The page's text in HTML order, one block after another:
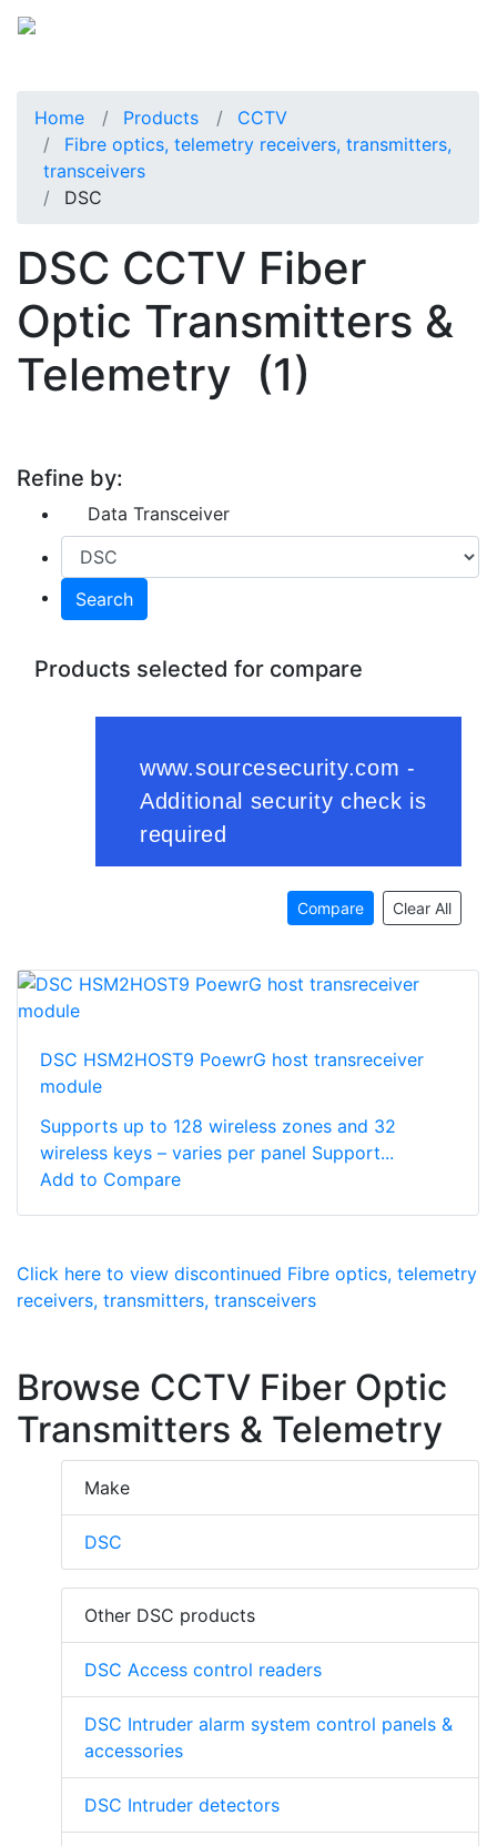
Home Products
CCTV
Fibre optics, telemetry receivers, transmitters,
transceivers
DSC
DSC CCTV Fiber
Optic Transmitters &
Telemetry (1)
Refine by:
Data Transceiver
Search
Products selected for compare
Compare Clear All
DSC HSM2HOST9 PoewrG host transreceiver
module
Supports up to 128 wireless zones and 32
wireless keys – varies per panel Support...
Add to Compare
Click here to view discontinued Fibre optics, telemetry
receivers, transmitters, transceivers
Browse CCTV Fiber Optic
Transmitters & Telemetry
Make
DSC
Other DSC products
DSC Access control readers
DSC Intruder alarm system control panels &
accessories
DSC Intruder detectors